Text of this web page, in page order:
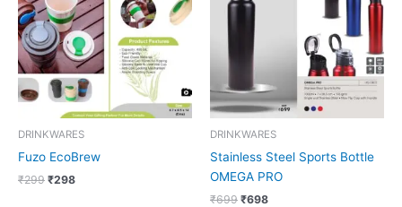
DRINKWARES
Fuzo EcoBrew
₹299 ₹298
DRINKWARES
Stainless Steel Sports Bottle
OMEGA PRO
₹699 ₹698